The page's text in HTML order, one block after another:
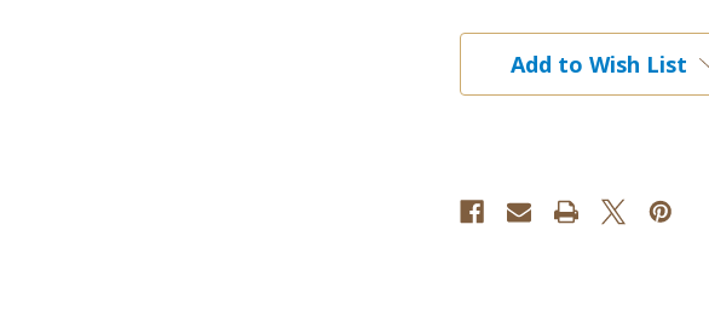
oz
3.7
oz
Add to Wish List